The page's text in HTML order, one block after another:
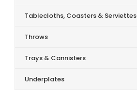
Tablecloths, Coasters & Serviettes
Throws
Trays & Cannisters
Underplates